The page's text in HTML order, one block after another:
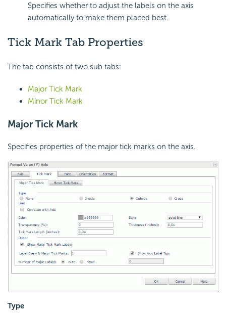
Specifies whether to adjust the labels on the axis
automatically to make them placed best.
Tick Mark Tab Properties
The tab consists of two sub tabs:
Major Tick Mark
Minor Tick Mark
Major Tick Mark
Specifies properties of the major tick marks on the axis.
Type